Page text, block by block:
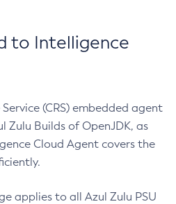
to Intelligence
(CRS) embedded agent
Zulu Builds of OpenJDK, as
Cloud Agent covers the
applies to all Azul Zulu PSU